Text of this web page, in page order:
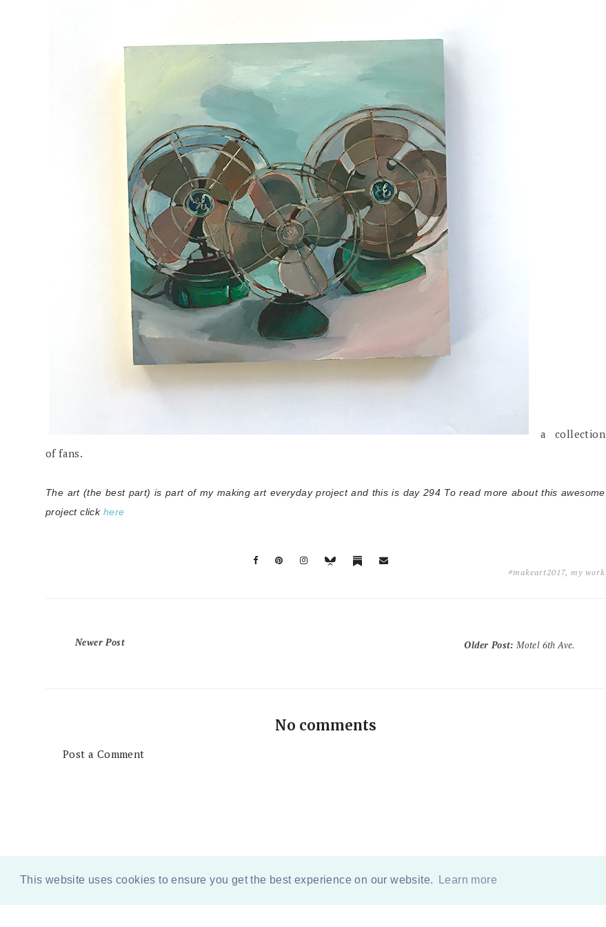
This website uses cookies to ensure you get the best experience on our website. Learn more
a collection
of fans.
The art (the best part) is part of my making art everyday project and this is day 294 To read more about this awesome
project click here
#makeart2017, my work
Newer Post Older Post:Motel 6th Ave.
No comments
Post a Comment
COPYRIGHT2026 BY ERIKA LEE SEARS